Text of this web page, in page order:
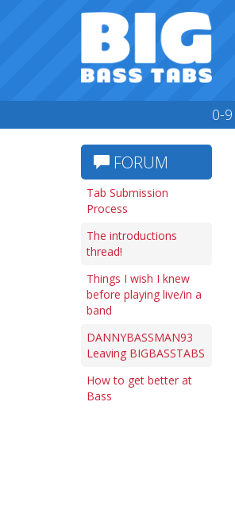
0-9
FORUM
Tab Submission
Process
The introductions
thread!
Things I wish I knew
before playing live/in a
band
DANNYBASSMAN93
Leaving BIGBASSTABS
How to get better at
Bass